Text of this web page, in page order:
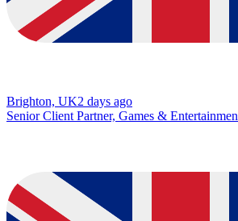
Brighton, UK2 days ago
Senior Client Partner, Games &